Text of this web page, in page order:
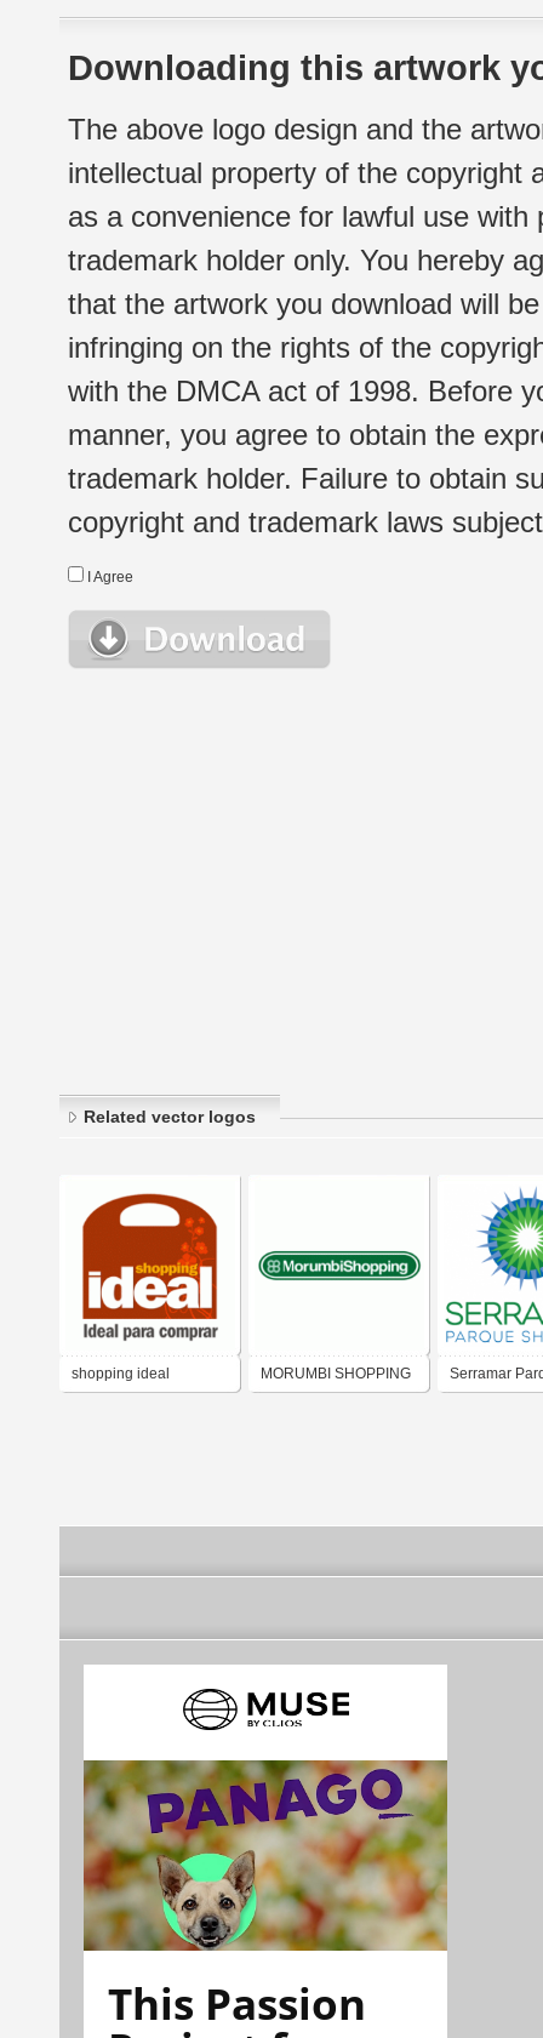
Downloading this artwork
The above logo design and the
intellectual property of the copyright
as a convenience for lawful use
trademark holder only. You hereby
that the artwork you download will
infringing on the rights of the
with the DMCA act of 1998. Before
manner, you agree to obtain the
trademark holder. Failure to obtain
copyright and trademark laws
I Agree
Related vector logos
shopping ideal MORUMBI SHOPPING Serramar
This Passion